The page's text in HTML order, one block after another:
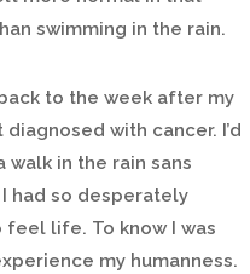
swimming in the rain.
to the week after my
with cancer. I’d
walk in the rain sans
had so desperately
feel life. To know I was
my humanness.